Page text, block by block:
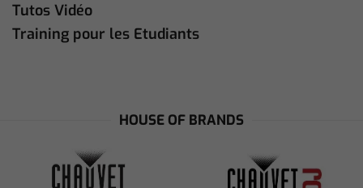
Tutos Vidéo
Training pour les Etudiants
HOUSE OF BRANDS